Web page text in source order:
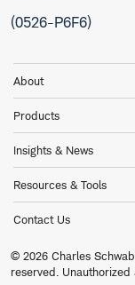
(0526-P6F6)
About
Products
Insights & News
Resources & Tools
Contact Us
© 2026 Charles
reserved.